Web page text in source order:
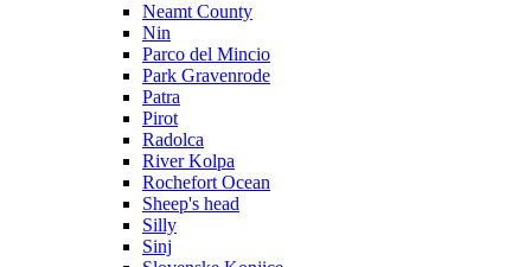
Neamt County
Nin
Parco del Mincio
Park Gravenrode
Patra
Pirot
Radolca
River Kolpa
Rochefort Ocean
Sheep's head
Silly
Sinj